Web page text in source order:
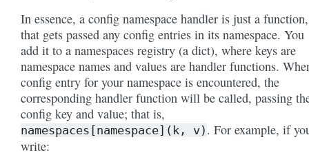
In essence, a config namespace handler is just a function,
that gets passed any config entries in its namespace. You
add it to a namespaces registry (a dict), where keys are
namespace names and values are handler functions.
config entry for your namespace is encountered, the
corresponding handler function will be called, passing
config key and value; that is,
namespaces[namespace](k, v) . For example, if
write: